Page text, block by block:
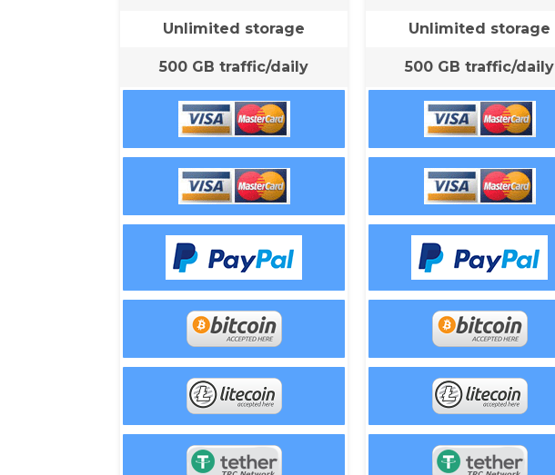
Unlimited storage
500 GB traffic/daily
Unlimited storage
500 GB traffic/daily